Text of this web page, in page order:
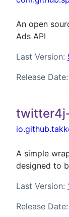
An open
Ads API
Last Version:
Release Date:
A simple
designed to
Last Version:
Release Date: